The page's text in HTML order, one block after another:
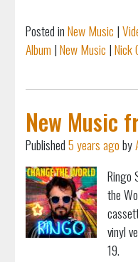
Posted inNew Music |
Album |New Music |Nick
New Music
Published5 years agoby
Ringo
the
vinyl
19.